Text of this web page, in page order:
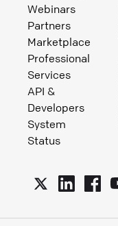
Webinars
Partners
Marketplace
Professional
Services
API &
Developers
System
Status